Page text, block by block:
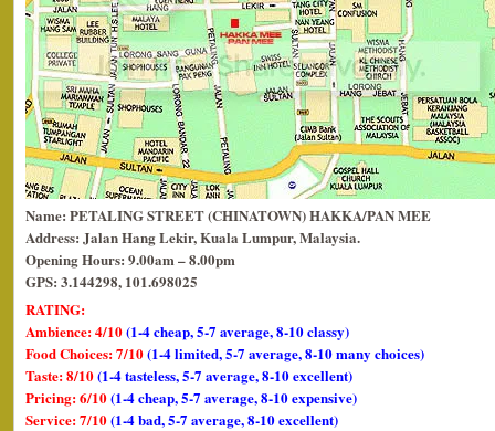
Name: PETALING STREET (CHINATOWN) HAKKA/PAN MEE
Address: Jalan Hang Lekir, Kuala Lumpur, Malaysia.
Opening Hours: 9.00am – 8.00pm
GPS: 3.144298, 101.698025
RATING:
Ambience: 4/10(1-4 cheap, 5-7 average, 8-10 classy)
Food Choices: 7/10(1-4 limited, 5-7 average, 8-10 many choices)
Taste: 8/10(1-4 tasteless, 5-7 average, 8-10 excellent)
Pricing: 6/10(1-4 cheap, 5-7 average, 8-10 expensive)
Service: 7/10(1-4 bad, 5-7 average, 8-10 excellent)